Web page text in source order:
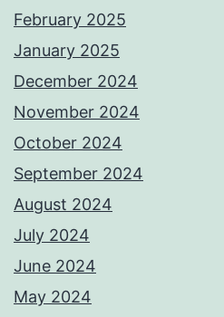
February 2025
January 2025
December 2024
November 2024
October 2024
September 2024
August 2024
July 2024
June 2024
May 2024